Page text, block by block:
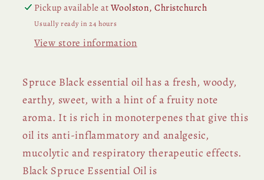
Pickup available atWoolston, Christchurch
Usually ready in 24 hours
View store information
Spruce Black essential oil has a fresh, woody,
earthy, sweet, with a hint of a fruity note
aroma. It is rich in monoterpenes that give this
oil its anti-inflammatory and analgesic,
mucolytic and respiratory therapeutic effects.
Black Spruce Essential Oil is